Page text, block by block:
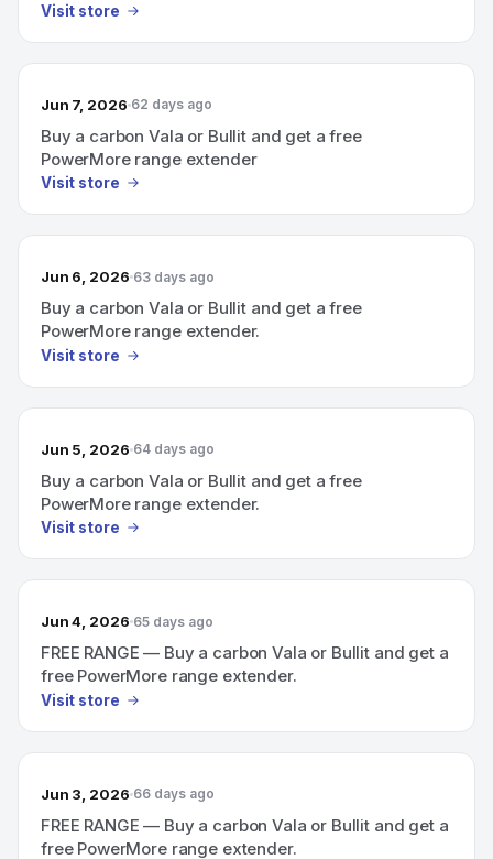
Visit store
Jun 7, 2026 62 days ago
Buy a carbon Vala or Bullit and get a free
PowerMore range extender
Visit store
Jun 6, 2026 63 days ago
Buy a carbon Vala or Bullit and get a free
PowerMore range extender.
Visit store
Jun 5, 2026 64 days ago
Buy a carbon Vala or Bullit and get a free
PowerMore range extender.
Visit store
Jun 4, 2026 65 days ago
FREE RANGE — Buy a carbon Vala or Bullit and get a
free PowerMore range extender.
Visit store
Jun 3, 2026 66 days ago
FREE RANGE — Buy a carbon Vala or Bullit and get a
free PowerMore range extender.